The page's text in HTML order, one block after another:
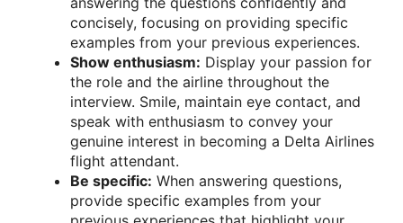
concisely, focusing on providing specific
examples from your previous experiences.
Show enthusiasm: Display your passion for
the role and the airline throughout the
interview. Smile, maintain eye contact, and
speak with enthusiasm to convey your
genuine interest in becoming a Delta Airlines
flight attendant.
Be specific: When answering questions,
provide specific examples from your